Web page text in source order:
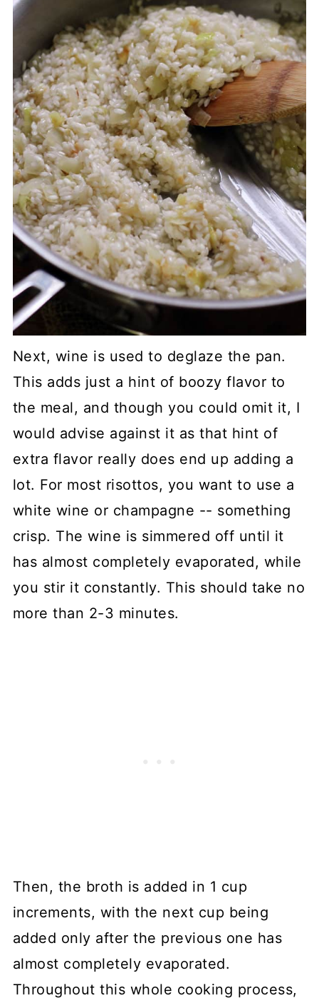
Next, wine is used to deglaze the pan.
This adds just a hint of boozy flavor to
the meal, and though you could omit it, I
would advise against it as that hint of
extra flavor really does end up adding a
lot. For most risottos, you want to use a
white wine or champagne -- something
crisp. The wine is simmered off until it
has almost completely evaporated, while
you stir it constantly. This should take no
more than 2-3 minutes.
Then, the broth is added in 1 cup
increments, with the next cup being
added only after the previous one has
almost completely evaporated.
Throughout this whole cooking process,